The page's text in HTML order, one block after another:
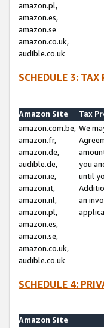
amazon.pl,
amazon.es,
amazon.se
amazon.co.uk,
audible.co.uk
SCHEDULE 3:
Amazon Site
Tax
amazon.com.be,
amazon.fr,
amazon.de,
audible.de,
amazon.ie,
amazon.it,
amazon.nl,
amazon.pl,
amazon.es,
amazon.se,
amazon.co.uk,
audible.co.uk
We
you
until
an
SCHEDULE 4:
Amazon Site